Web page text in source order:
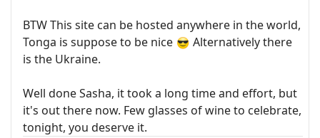
BTW This site can be hosted anywhere in the world,
Tonga is suppose to be nice
Alternatively there
is the Ukraine.
Well done Sasha, it took a long time and effort, but
it's out there now. Few glasses of wine to celebrate,
tonight, you deserve it.